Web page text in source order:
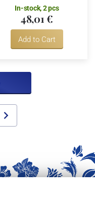
In-stock, 2 pcs
48,01 €
Add to Cart